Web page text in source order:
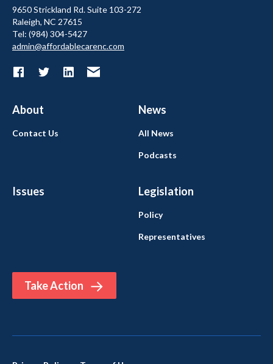
9650 Strickland Rd. Suite 103-272
Raleigh, NC 27615
Tel: (984) 304-5427
admin@affordablecarenc.com
About News
Issues Legislation
Take Action
Contact Us All News
Podcasts
Policy
Representatives